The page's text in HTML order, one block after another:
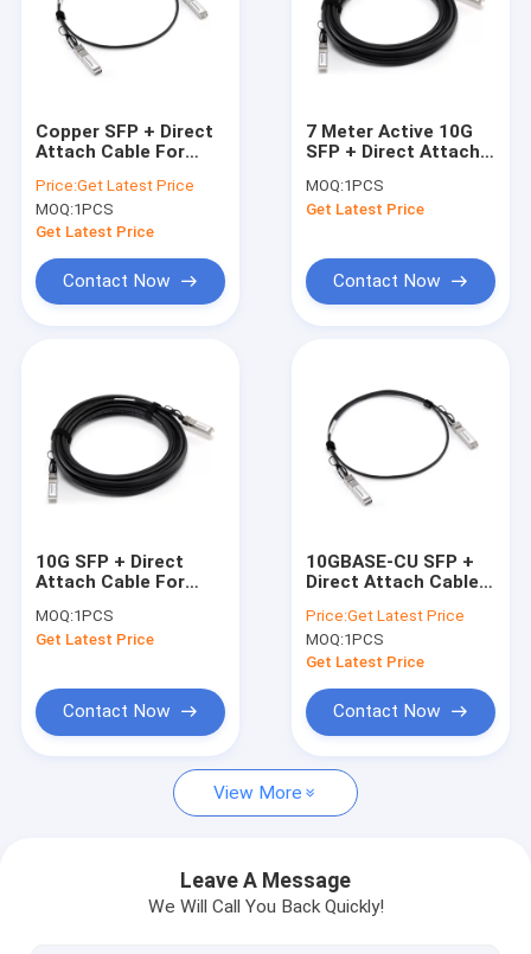
Products
About Us
Contact Us
GPON Transceiver
SFP28 Transceiver
QSFP + Optical Transceiver
100G Optical Transceiver
Copper SFP + Direct
Attach Cable For
Storage Servers
Price:Get Latest Price
MOQ:1PCS
Get Latest Price
Contact Now
7 Meter Active 10G
SFP + Direct Attach
AWG
MOQ:1PCS
Get Latest Price
Contact Now
10G SFP + Direct
Attach Cable For
copper cable
MOQ:1PCS
Get Latest Price
Contact Now
10GBASE-CU SFP +
Direct Attach Cable 1
TWX-0101
Price:Get Latest Price
MOQ:1PCS
Get Latest Price
Contact Now
View More
Leave A Message
We Will Call You Back Quickly!